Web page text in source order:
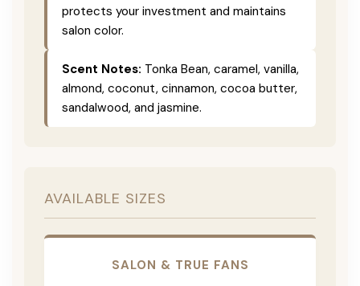
protects your investment and maintains
salon color.
Scent Notes: Tonka Bean, caramel, vanilla,
almond, coconut, cinnamon, cocoa butter,
sandalwood, and jasmine.
AVAILABLE SIZES
SALON & TRUE FANS